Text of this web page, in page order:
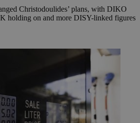
Christodoulides’ plans, with DIKO
holding on and more DISY-linked figures